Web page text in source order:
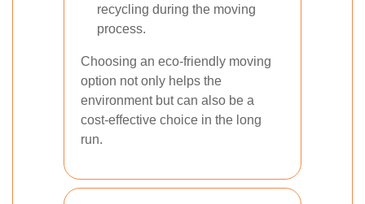
recycling during the moving
process.
Choosing an eco-friendly moving
option not only helps the
environment but can also be a
cost-effective choice in the long
run.